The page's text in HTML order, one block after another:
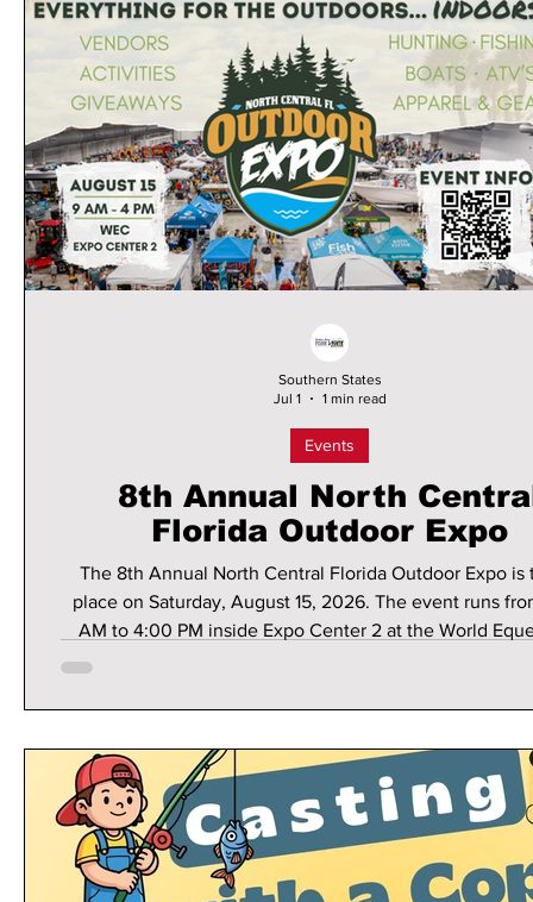
Ponce Fish Network Freshwater
8th Annual North
Florida Outdoor Expo
The 8th Annual North Central Florida Outdoor Expo is
place on Saturday, August 15, 2026. The event runs
AM to 4:00 PM inside Expo Center 2 at the World
Center in Ocala, Florida.This family-friendly event is
southwest via FL-40 W.What to Expect100+
Exhibitors: Connect directly with local experts and
specializing in hunting, fishing, boating, camping, and
Events
Southern States
Jul 1
1 min read